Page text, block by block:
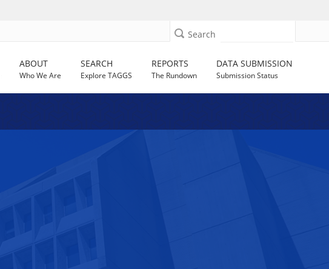
Search
ABOUT
Who We Are
SEARCH
Explore TAGGS
REPORTS
The Rundown
DATA SUBMISSION
Submission Status